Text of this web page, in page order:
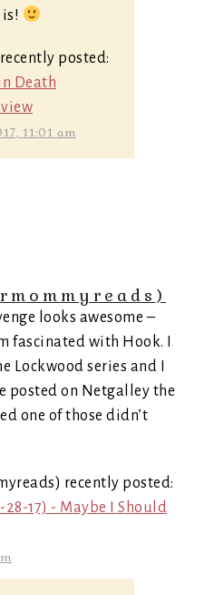
is!
posted:
Death
11:01 am
looks awesome –
fascinated with Hook. I
Lockwood series and I
posted on Netgalley the
one of those didn’t
recently posted:
28-17) - Maybe I Should